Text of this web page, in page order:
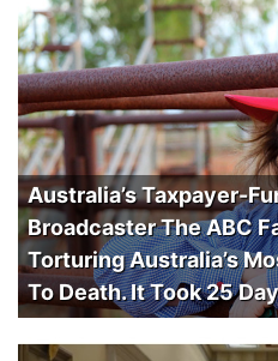
Australia’s Taxpayer-
Broadcaster The ABC
Torturing Australia’s
To Death. It Took 25